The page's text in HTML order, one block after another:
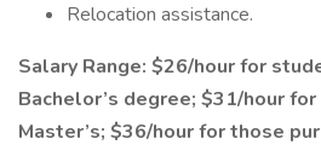
Relocation assistance.
Salary Range: $26/hour for
Bachelor’s degree; $31/hour
Master’s; $36/hour for those